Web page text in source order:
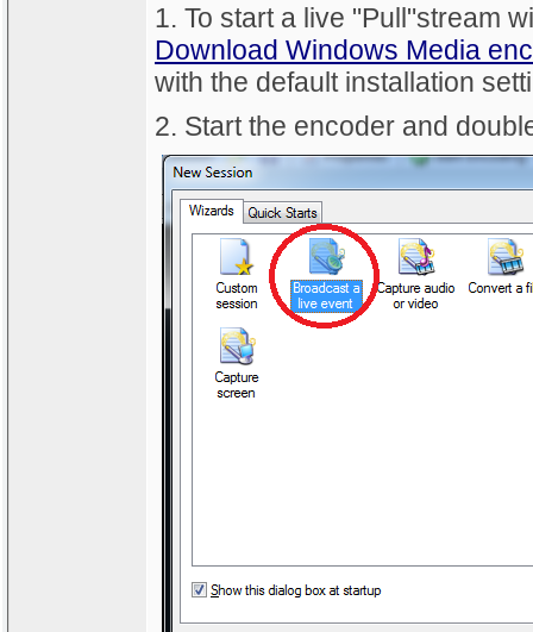
1. To start a live "Pull"stream
Download Windows Media
with the default installation
2. Start the encoder and